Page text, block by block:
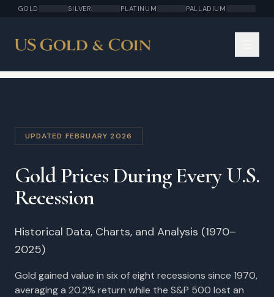
GOLD SILVER PLATINUM PALLADIUM
UPDATED FEBRUARY 2026
Gold Prices During Every U.S.
Recession
Historical Data, Charts, and Analysis (1970–
2025)
Gold gained value in six of eight recessions since 1970,
averaging a 20.2% return while the S&P 500 lost an